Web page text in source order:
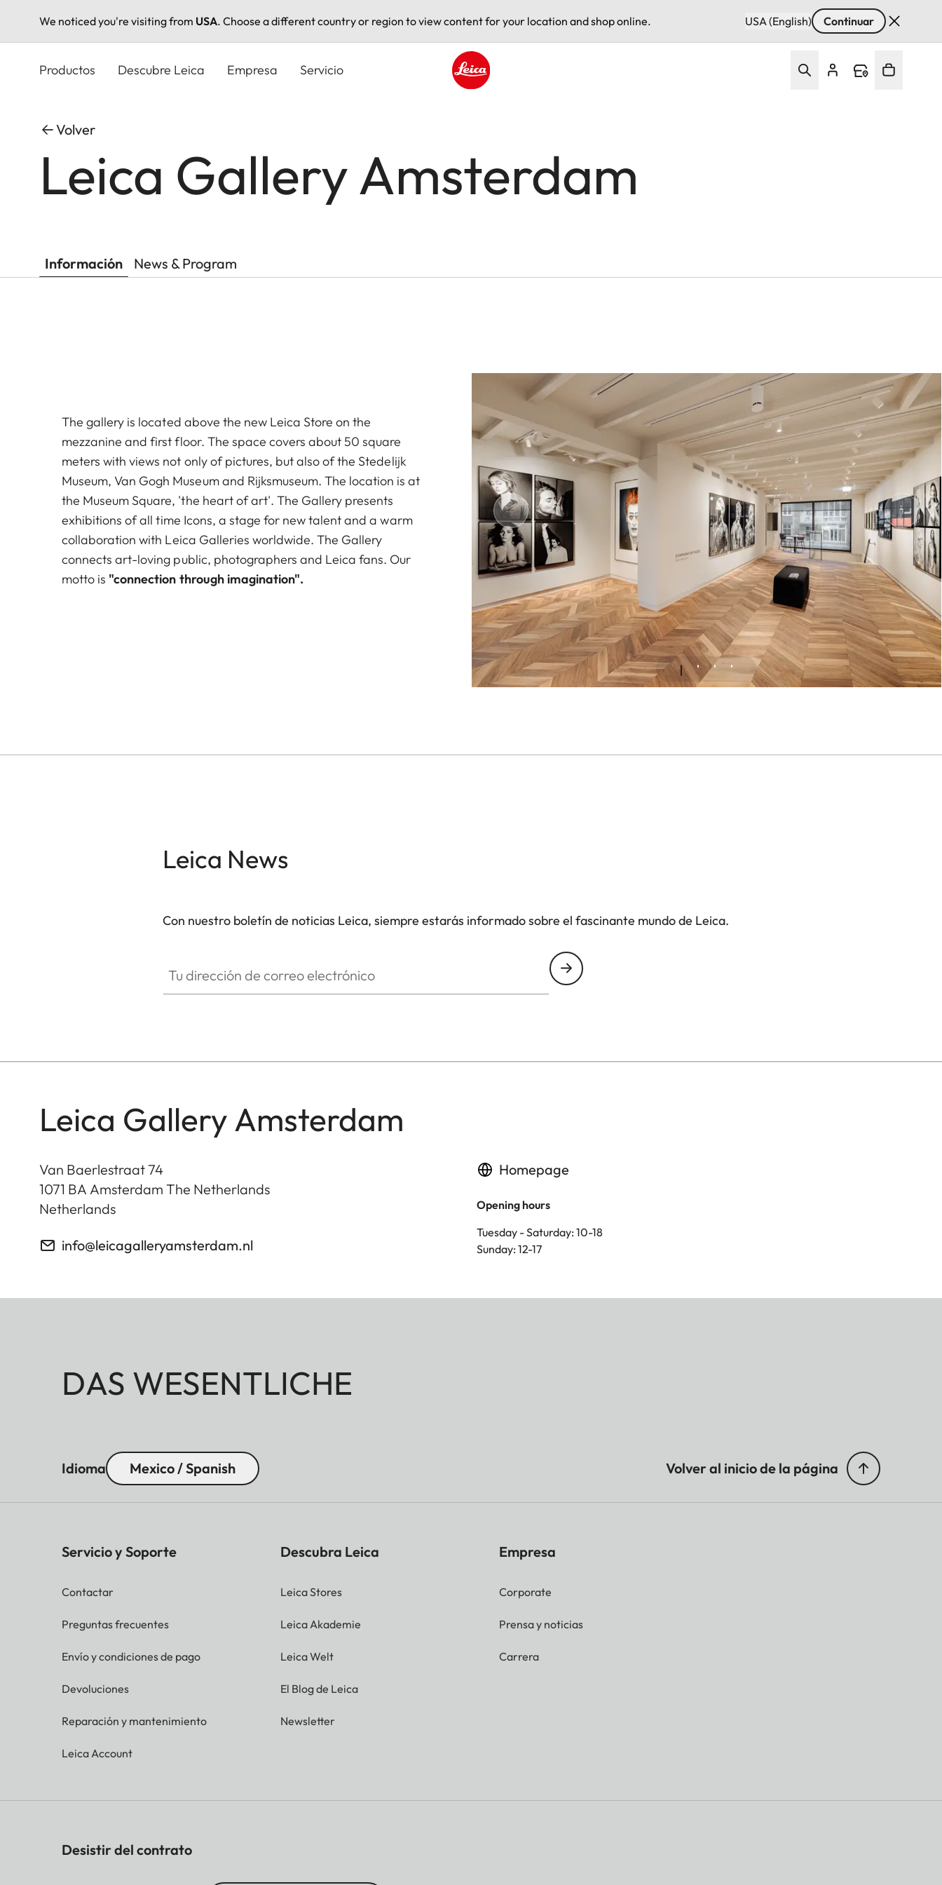
We noticed you're visiting from USA. Choose a different country or region to view content for your location and shop online. USA (English) Continuar
Productos Descubre Leica Empresa Servicio
Volver
Leica Gallery Amsterdam
Información News & Program
The gallery is located above the new Leica Store on the
mezzanine and first floor. The space covers about 50 square
meters with views not only of pictures, but also of the Stedelijk
Museum, Van Gogh Museum and Rijksmuseum. The location is at
the Museum Square, 'the heart of art'. The Gallery presents
exhibitions of all time Icons, a stage for new talent and a warm
collaboration with Leica Galleries worldwide. The Gallery
connects art-loving public, photographers and Leica fans. Our
motto is "connection through imagination".
Leica News
Con nuestro boletín de noticias Leica, siempre estarás informado sobre el fascinante mundo de Leica.
Leica Gallery Amsterdam
Van Baerlestraat 74
1071 BA Amsterdam The Netherlands
Netherlands
info@leicagalleryamsterdam.nl
Homepage
Opening hours
Tuesday - Saturday: 10-18
Sunday: 12-17
DAS WESENTLICHE
Idioma Mexico / Spanish Volver al inicio de la página
Servicio y Soporte
Contactar
Preguntas frecuentes
Envío y condiciones de pago
Devoluciones
Reparación y mantenimiento
Leica Account
Descubra Leica
Leica Stores
Leica Akademie
Leica Welt
El Blog de Leica
Newsletter
Empresa
Corporate
Prensa y noticias
Carrera
Desistir del contrato